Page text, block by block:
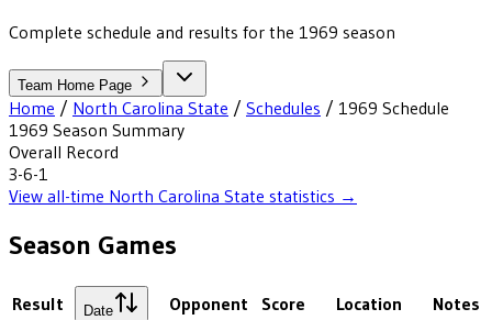
Complete schedule and results for the 1969 season
Team Home Page
Home / North Carolina State / Schedules / 1969 Schedule
1969 Season Summary
Overall Record
3-6-1
View all-time North Carolina State statistics →
Season Games
Result Date Opponent Score Location Notes